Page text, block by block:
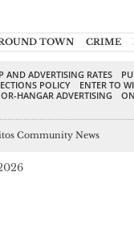
TOWN CRIME
AND ADVERTISING RATES
POLICY
ENTER TO
HANGAR ADVERTISING
Community News